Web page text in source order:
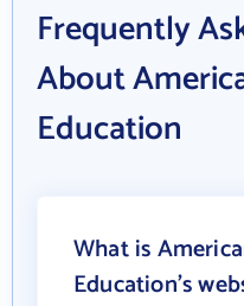
Frequently
About
Education
What is
Education's